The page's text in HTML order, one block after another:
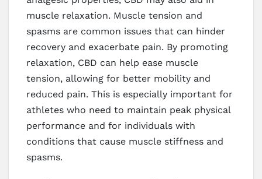
muscle relaxation. Muscle tension and
spasms are common issues that can hinder
recovery and exacerbate pain. By promoting
relaxation, CBD can help ease muscle
tension, allowing for better mobility and
reduced pain. This is especially important for
athletes who need to maintain peak physical
performance and for individuals with
conditions that cause muscle stiffness and
spasms.